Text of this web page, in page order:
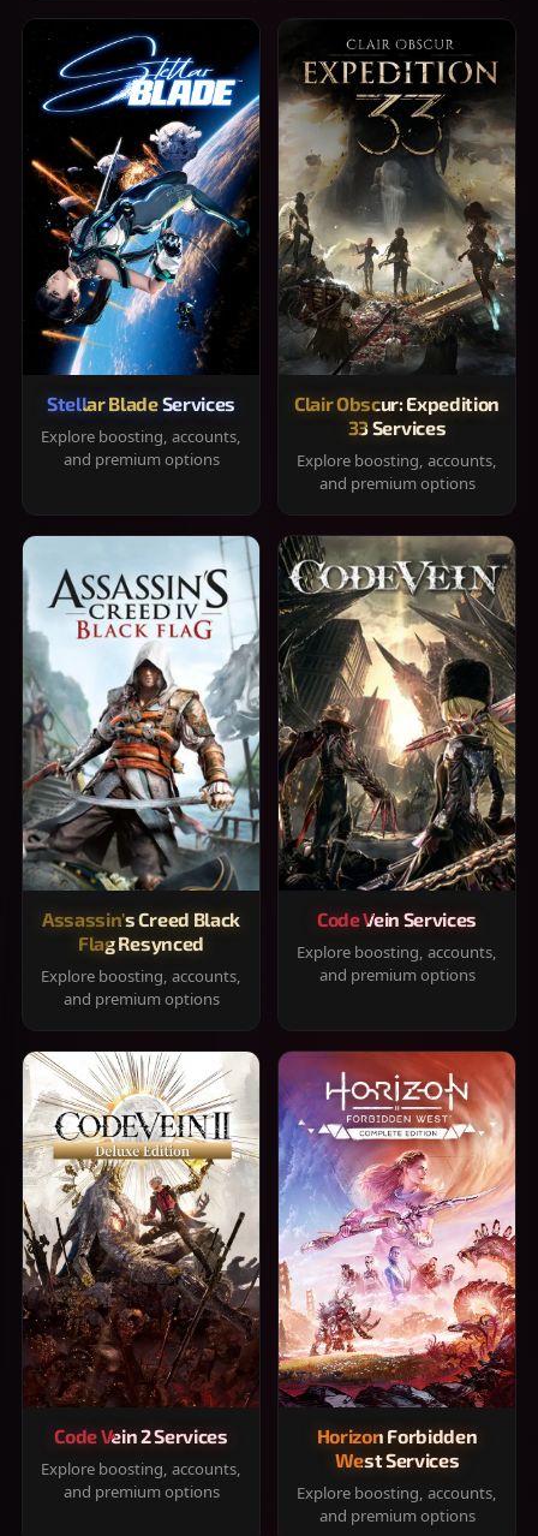
Stellar Blade Services
Explore boosting, accounts,
and premium options
Clair Obscur: Expedition
33 Services
Explore boosting, accounts,
and premium options
Assassin's Creed Black
Flag Resynced
Explore boosting, accounts,
and premium options
Code Vein Services
Explore boosting, accounts,
and premium options
Code Vein 2 Services
Explore boosting, accounts,
and premium options
Horizon Forbidden
West Services
Explore boosting, accounts,
and premium options